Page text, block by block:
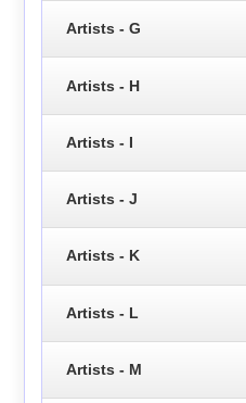
Artists - G
Artists - H
Artists - I
Artists - J
Artists - K
Artists - L
Artists - M